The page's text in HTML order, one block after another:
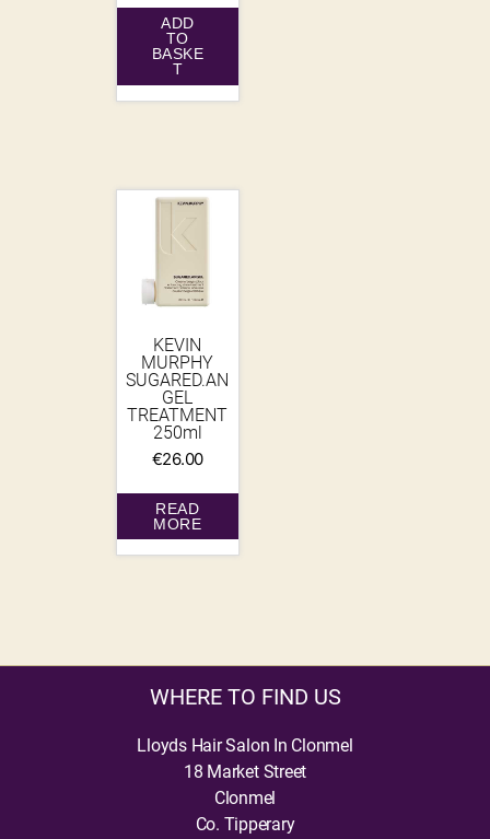
ADD
TO
BASKE
T
KEVIN
MURPHY
SUGARED.AN
GEL
TREATMENT
250ml
€26.00
READ
MORE
WHERE TO FIND US
Lloyds Hair Salon In Clonmel
18 Market Street
Clonmel
Co. Tipperary